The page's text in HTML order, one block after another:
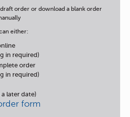
order or download a blank order
either:
in required)
order
in required)
later date)
form